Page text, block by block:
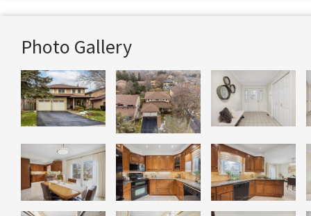
Photo Gallery